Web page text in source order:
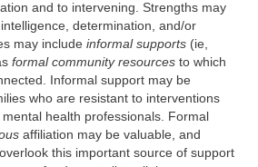
and to intervening. Strengths may
determination, and/or
may include informal supports (ie,
formal community resources to which
Informal support may be
who are resistant to interventions
health professionals. Formal
affiliation may be valuable, and
this important source of support